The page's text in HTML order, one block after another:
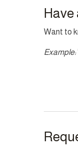
Other
Fire
Want to
Example: